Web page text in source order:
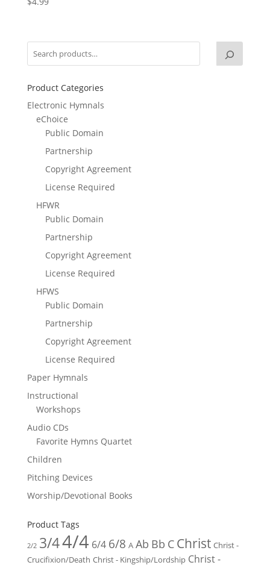
Product Categories
Electronic Hymnals
eChoice
Public Domain
Partnership
Copyright Agreement
License Required
HFWR
Public Domain
Partnership
Copyright Agreement
License Required
HFWS
Public Domain
Partnership
Copyright Agreement
License Required
Paper Hymnals
Instructional
Workshops
Audio CDs
Favorite Hymns Quartet
Children
Pitching Devices
Worship/Devotional Books
Product Tags
2/2 3/44/4 6/4 6/8 A Ab Bb C Christ Christ -
Crucifixion/Death Christ - Kingship/Lordship Christ -